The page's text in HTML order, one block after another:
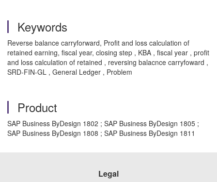
Keywords
Reverse balance carryforward, Profit and loss calculation of
retained earning, fiscal year, closing step , KBA , fiscal year , profit
and loss calculation of retained , reversing balacnce carryfoward ,
SRD-FIN-GL , General Ledger , Problem
Product
SAP Business ByDesign 1802 ; SAP Business ByDesign 1805 ;
SAP Business ByDesign 1808 ; SAP Business ByDesign 1811
Legal